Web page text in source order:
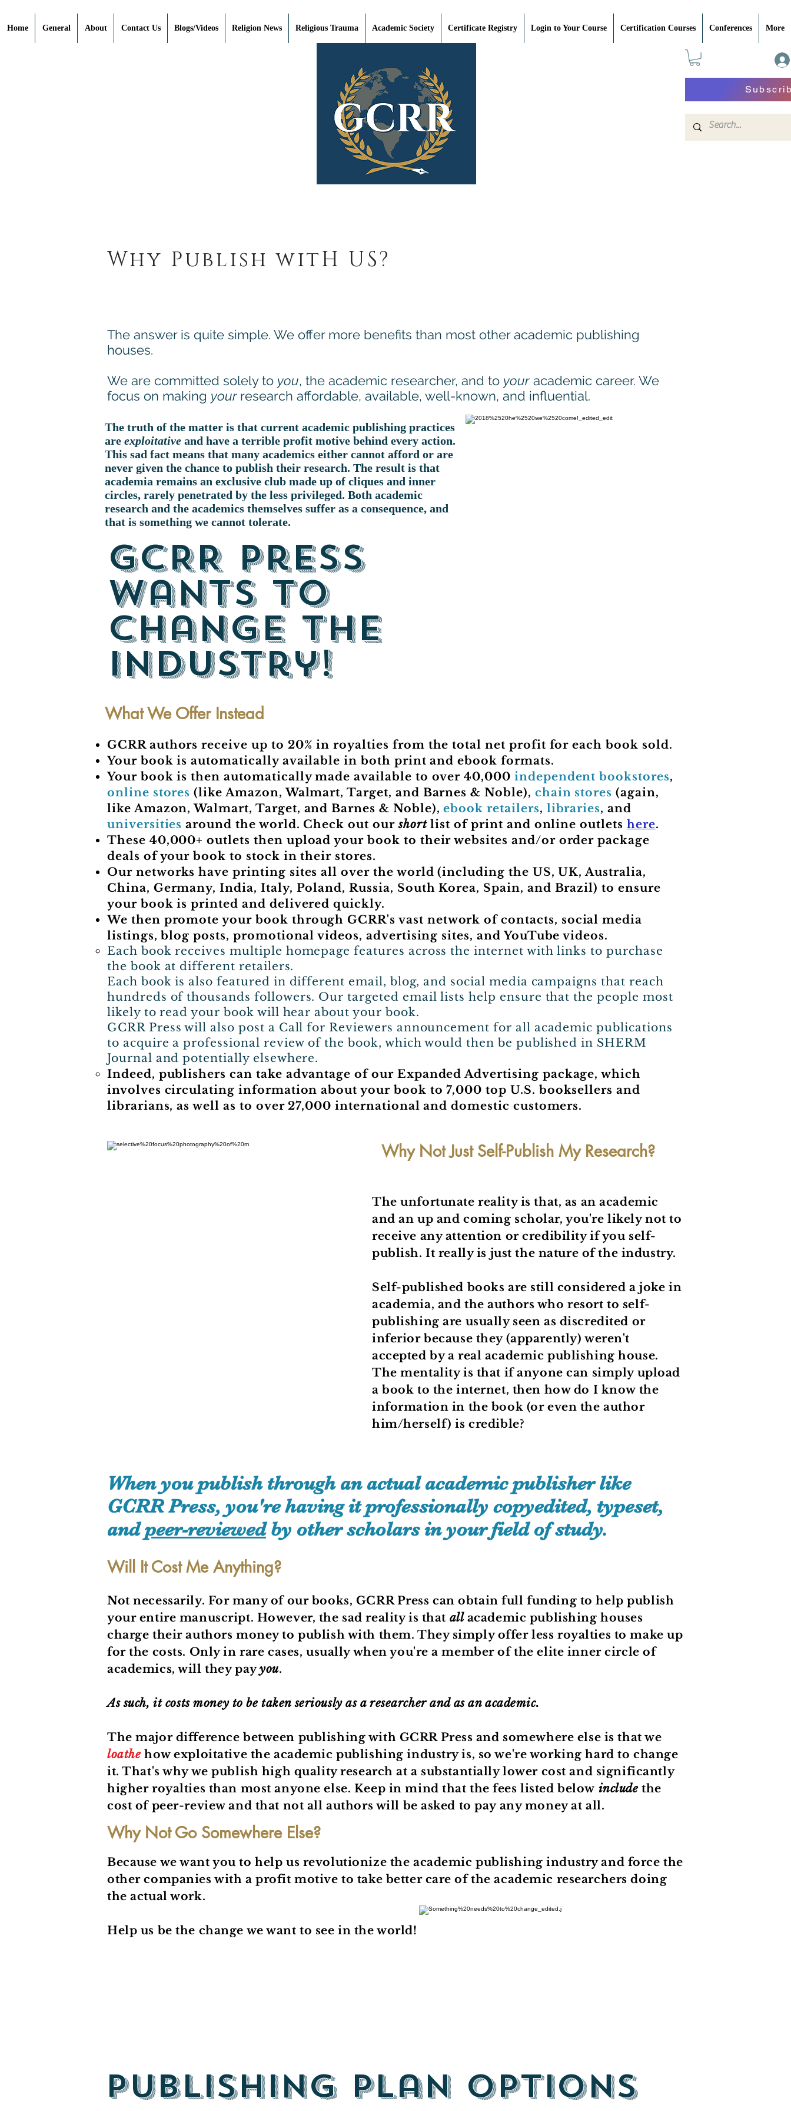
Home General About Contact Us Blogs/Videos Religion News Religious Trauma Academic Society Certificate Registry Login to Your Course Certification Courses Conferences More
Why Publish witH US?
The answer is quite simple. We offer more benefits than most other academic publishing
houses.
We are committed solely to you, the academic researcher, and to your academic career. We
focus on making your research affordable, available, well-known, and influential.
The truth of the matter is that current academic publishing practices
are exploitative and have a terrible profit motive behind every action.
This sad fact means that many academics either cannot afford or are
never given the chance to publish their research. The result is that
academia remains an exclusive club made up of cliques and inner
circles, rarely penetrated by the less privileged. Both academic
research and the academics themselves suffer as a consequence, and
that is something we cannot tolerate.
GCRR Press
wants to
change the
industry!
What We Offer Instead
GCRR authors receive up to 20% in royalties from the total net profit for each book sold.
Your book is automatically available in both print and ebook formats.
Your book is then automatically made available to over 40,000 independent bookstores,
online stores (like Amazon, Walmart, Target, and Barnes & Noble), chain stores (again,
like Amazon, Walmart, Target, and Barnes & Noble),ebook retailers, libraries, and
universities around the world. Check out ourshortlist of print and online outlets here.
These 40,000+ outlets then upload your book to their websites and/or order package
deals of your book to stock in their stores.
Our networks have printing sites all over the world (including the US, UK, Australia,
China, Germany, India, Italy, Poland, Russia, South Korea, Spain, and Brazil) to ensure
your book is printed and delivered quickly.
We then promote your book through GCRR's vast network of contacts, social media
listings, blog posts, promotional videos, advertising sites, and YouTube videos.
​Each book receives multiple homepage features across the internet with links to purchase
the book at different retailers.
Each book is also featured in different email, blog, and social media campaigns that reach
hundreds of thousands followers. Our targeted email lists help ensure that the people most
likely to read your book will hear about your book.
GCRR Press will also post a Call for Reviewers announcement for all academic publications
to acquire a professional review of the book, which would then be published in SHERM
Journal and potentially elsewhere.
Indeed, publishers can take advantage of our Expanded Advertising package, which
involves circulating information about your book to 7,000 top U.S. booksellers and
librarians, as well as to over 27,000 international and domestic customers.
Why Not Just Self-Publish My Research?
The unfortunate reality is that, as an academic
and an up and coming scholar, you're likely not to
receive any attention or credibility if you self-
publish. It really is just the nature of the industry.
Self-published books are still considered a joke in
academia, and the authors who resort to self-
publishing are usually seen as discredited or
inferior because they (apparently) weren't
accepted by a real academic publishing house.
The mentality is that if anyone can simply upload
a book to the internet, then how do I know the
information in the book (or even the author
him/herself) is credible?
When you publish through an actual academic publisher like
GCRR Press, you're having it professionally copyedited, typeset,
andpeer-reviewedby other scholars in your field of study.
Will It Cost Me Anything?
Not necessarily. For many of our books, GCRR Press can obtain full funding to help publish
your entire manuscript. However, the sad reality is that allacademic publishing houses
charge their authors money to publish with them. They simply offer less royalties to make up
for the costs. Only in rare cases, usually when you're a member of the elite inner circle of
academics, will they payyou.
As such, it costs money to be taken seriously as a researcher and as an academic.
The major difference between publishing with GCRR Press and somewhere else is that we
loathehow exploitative the academic publishing industry is, so we're working hard to change
it. That's why we publish high quality research at a substantially lower cost and significantly
higher royalties than most anyone else. Keep in mind that the fees listed below includethe
cost of peer-review and that not all authors will be asked to pay any money at all.
Why Not Go Somewhere Else?
Because we want you to help us revolutionize the academic publishing industry and force the
other companies with a profit motive to take better care of the academic researchers doing
the actual work.
Help us be the change we want to see in the world!
Publishing Plan Options